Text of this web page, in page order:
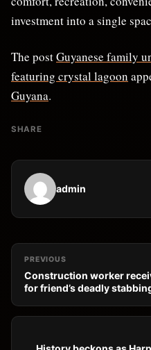
investment into a single
The postGuyanese family
featuring crystal lagoon
Guyana.
SHARE
admin
PREVIOUS
Construction worker
for friend’s deadly